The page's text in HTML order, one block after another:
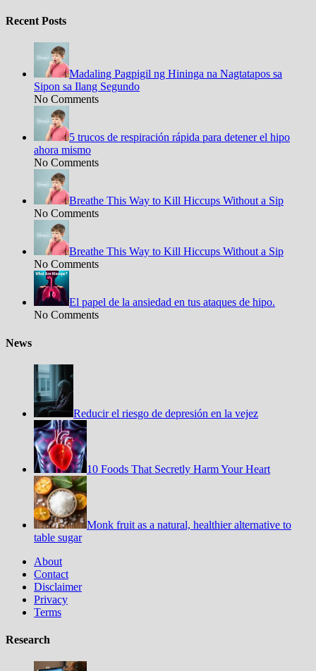
Recent Posts
Madaling Pagpigil ng Hininga na Nagtatapos sa
Sipon sa Ilang Segundo
No Comments
5 trucos de respiración rápida para detener el hipo
ahora mismo
No Comments
Breathe This Way to Kill Hiccups Without a Sip
No Comments
Breathe This Way to Kill Hiccups Without a Sip
No Comments
El papel de la ansiedad en tus ataques de hipo.
No Comments
News
Reducir el riesgo de depresión en la vejez
10 Foods That Secretly Harm Your Heart
Monk fruit as a natural, healthier alternative to
table sugar
About
Contact
Disclaimer
Privacy
Terms
Research